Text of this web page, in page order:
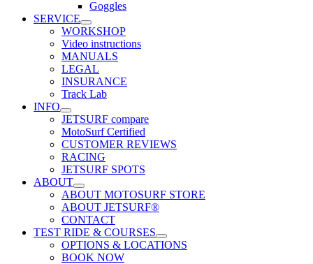
Goggles
SERVICE
WORKSHOP
Video instructions
MANUALS
LEGAL
INSURANCE
Track Lab
INFO
JETSURF compare
MotoSurf Certified
CUSTOMER REVIEWS
RACING
JETSURF SPOTS
ABOUT
ABOUT MOTOSURF STORE
ABOUT JETSURF®
CONTACT
TEST RIDE & COURSES
OPTIONS & LOCATIONS
BOOK NOW